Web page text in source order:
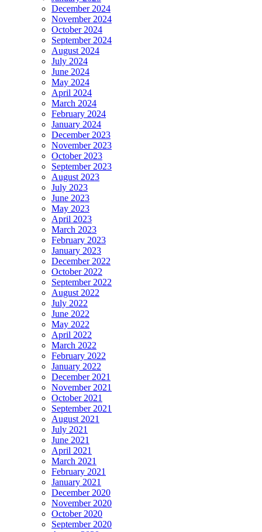
December 2024
November 2024
October 2024
September 2024
August 2024
July 2024
June 2024
May 2024
April 2024
March 2024
February 2024
January 2024
December 2023
November 2023
October 2023
September 2023
August 2023
July 2023
June 2023
May 2023
April 2023
March 2023
February 2023
January 2023
December 2022
October 2022
September 2022
August 2022
July 2022
June 2022
May 2022
April 2022
March 2022
February 2022
January 2022
December 2021
November 2021
October 2021
September 2021
August 2021
July 2021
June 2021
April 2021
March 2021
February 2021
January 2021
December 2020
November 2020
October 2020
September 2020